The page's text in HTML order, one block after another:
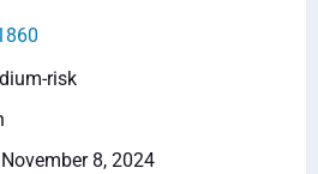
risk
8, 2024